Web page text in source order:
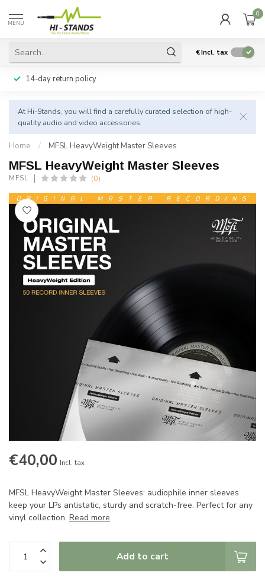
MENU
0
€Incl. tax
14-day return policy
At Hi-Stands, you will find a carefully curated selection of high-
quality audio and video accessories.
Home / MFSL HeavyWeight Master Sleeves
MFSL HeavyWeight Master Sleeves
MFSL (0)
€40,00 Incl. tax
MFSL HeavyWeight Master Sleeves: audiophile inner sleeves
keep your LPs antistatic, sturdy and scratch-free. Perfect for any
vinyl collection. Read more.
Add to cart